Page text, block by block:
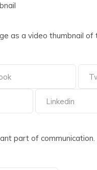
as a video thumbnail of
part of